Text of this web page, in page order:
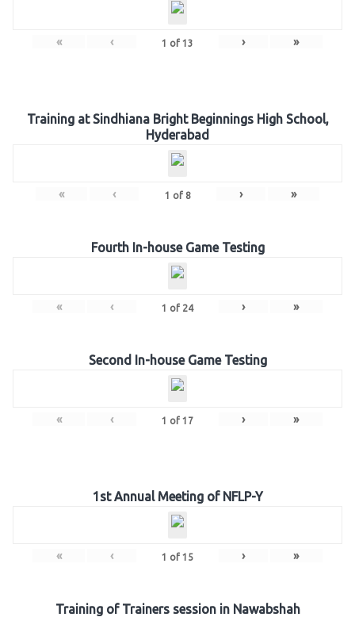
« ‹ 1 of 13 › »
Training at Sindhiana Bright Beginnings High School,
Hyderabad
« ‹ 1 of 8 › »
Fourth In-house Game Testing
« ‹ 1 of 24 › »
Second In-house Game Testing
« ‹ 1 of 17 › »
1st Annual Meeting of NFLP-Y
« ‹ 1 of 15 › »
Training of Trainers session in Nawabshah